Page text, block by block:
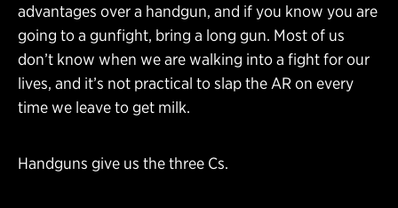
advantages over a handgun, and if you know you are
going to a gunfight, bring a long gun. Most of us
don’t know when we are walking into a fight for our
lives, and it’s not practical to slap the AR on every
time we leave to get milk.
Handguns give us the three Cs.